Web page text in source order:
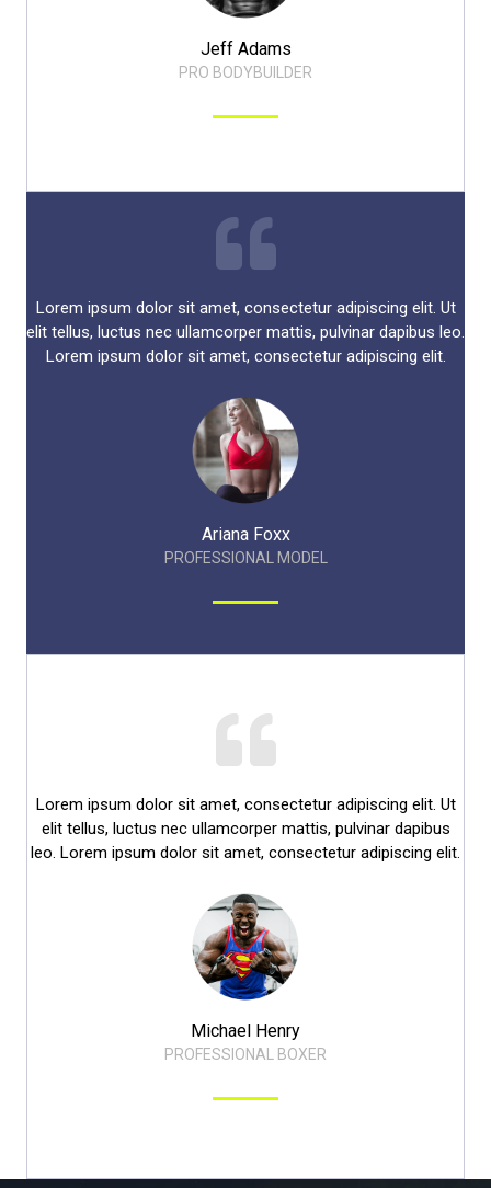
Jeff Adams​
PRO BODYBUILDER​
Lorem ipsum dolor sit amet, consectetur adipiscing elit. Ut
elit tellus, luctus nec ullamcorper mattis, pulvinar dapibus leo.
Lorem ipsum dolor sit amet, consectetur adipiscing elit.​
Ariana Foxx​
PROFESSIONAL MODEL
Lorem ipsum dolor sit amet, consectetur adipiscing elit. Ut
elit tellus, luctus nec ullamcorper mattis, pulvinar dapibus
leo. Lorem ipsum dolor sit amet, consectetur adipiscing elit.​
Michael Henry​
PROFESSIONAL BOXER